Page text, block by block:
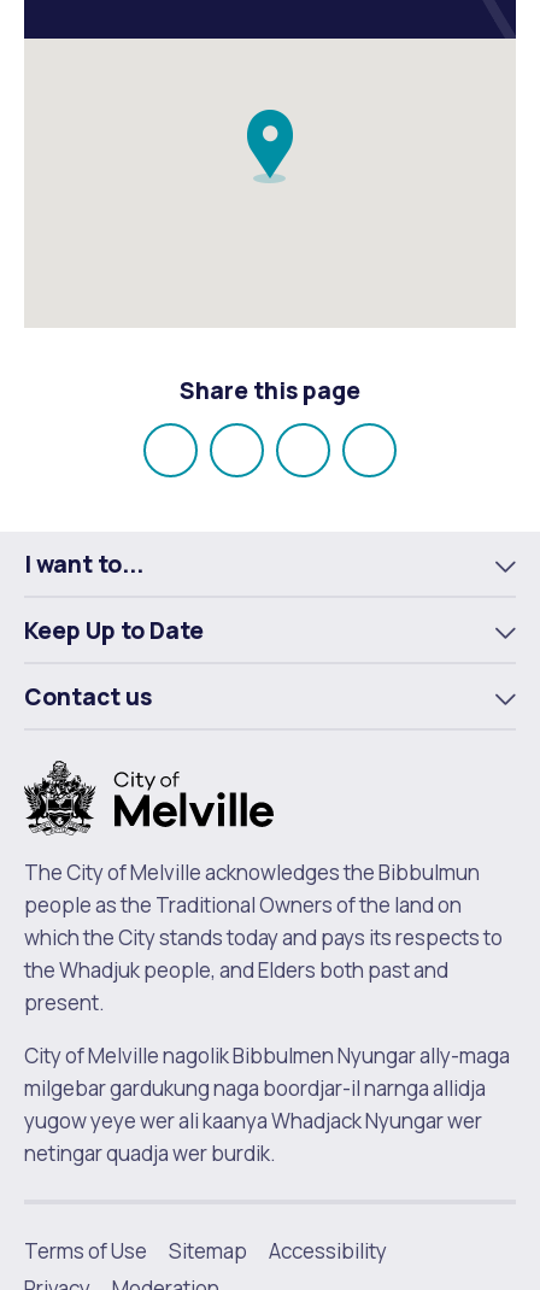
Share this page
ShareShareShareEmail
I want to...
Keep Up to Date
Contact us
The City of Melville acknowledges the Bibbulmun
people as the Traditional Owners of the land on
which the City stands today and pays its respects to
the Whadjuk people, and Elders both past and
present.
City of Melville nagolik Bibbulmen Nyungar ally-maga
milgebar gardukung naga boordjar-il narnga allidja
yugow yeye wer ali kaanya Whadjack Nyungar wer
netingar quadja wer burdik.
Terms of Use Sitemap
Accessibility